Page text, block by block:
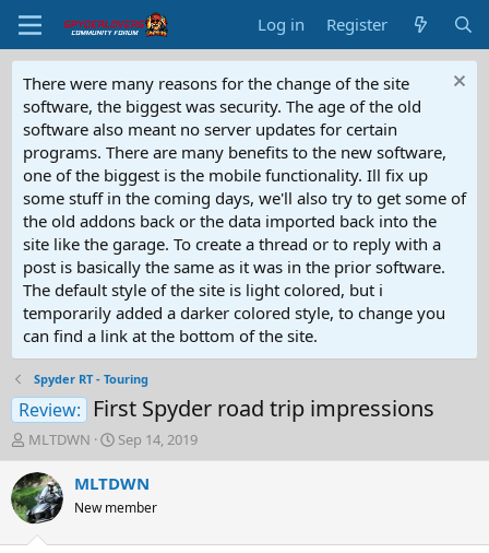
Log in Register
There were many reasons for the change of the site
software, the biggest was security. The age of the old
software also meant no server updates for certain
programs. There are many benefits to the new software,
one of the biggest is the mobile functionality. Ill fix up
some stuff in the coming days, we'll also try to get some of
the old addons back or the data imported back into the
site like the garage. To create a thread or to reply with a
post is basically the same as it was in the prior software.
The default style of the site is light colored, but i
temporarily added a darker colored style, to change you
can find a link at the bottom of the site.
Spyder RT - Touring
Review: First Spyder road trip impressions
T
h
r
e
a
d
MLTDWN
S
t
a
t
Sep 14, 2019
MLTDWN
New member